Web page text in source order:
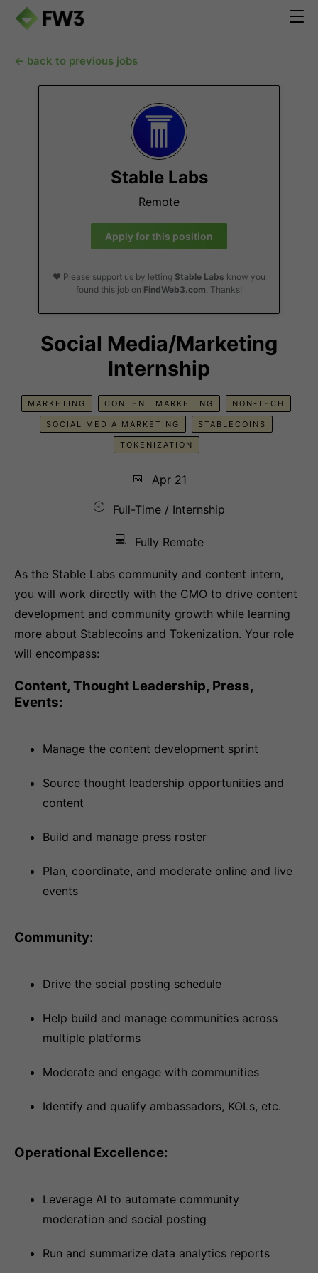
← back to previous jobs
Stable Labs
Remote
Apply for this position
❤️ Please support us by letting Stable Labs know you
found this job on FindWeb3.com. Thanks!
Social Media/Marketing
Internship
MARKETING CONTENT MARKETING NON-TECH
SOCIAL MEDIA MARKETING STABLECOINS
TOKENIZATION
📅
Apr 21
🕘
Full-Time / Internship
💻 Fully Remote
As the Stable Labs community and content intern,
you will work directly with the CMO to drive content
development and community growth while learning
more about Stablecoins and Tokenization. Your role
will encompass:
Content, Thought Leadership, Press,
Events:
Manage the content development sprint
Source thought leadership opportunities and
content
Build and manage press roster
Plan, coordinate, and moderate online and live
events
Community:
Drive the social posting schedule
Help build and manage communities across
multiple platforms
Moderate and engage with communities
Identify and qualify ambassadors, KOLs, etc.
Operational Excellence:
Leverage AI to automate community
moderation and social posting
Run and summarize data analytics reports